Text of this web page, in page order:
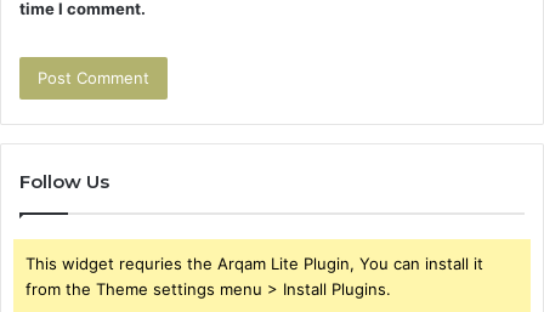
time I comment.
Follow Us
This widget requries the Arqam Lite Plugin, You can install it
from the Theme settings menu > Install Plugins.